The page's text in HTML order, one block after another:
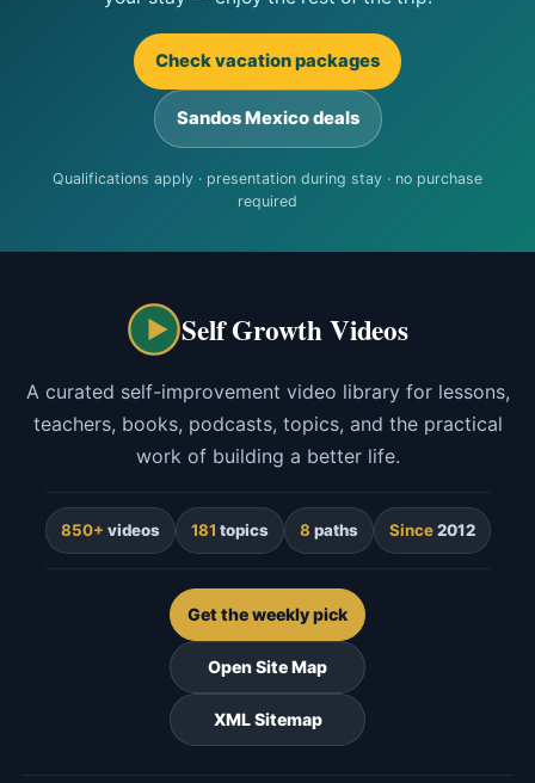
Check vacation packages
Sandos Mexico deals
Qualifications apply · presentation during stay · no purchase
required
Self Growth Videos
A curated self-improvement video library for lessons,
teachers, books, podcasts, topics, and the practical
work of building a better life.
850+ videos 181 topics 8 paths Since2012
Get the weekly pick
Open Site Map
XML Sitemap